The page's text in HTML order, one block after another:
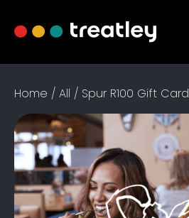
Home / All / Spur R100 Gift Card